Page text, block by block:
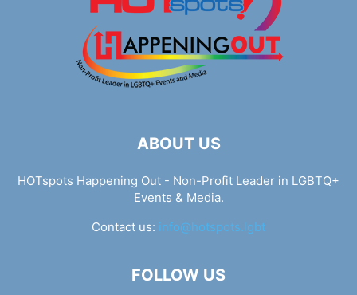
ABOUT US
HOTspots Happening Out - Non-Profit Leader in LGBTQ+
Events & Media.
Contact us: info@hotspots.lgbt
FOLLOW US